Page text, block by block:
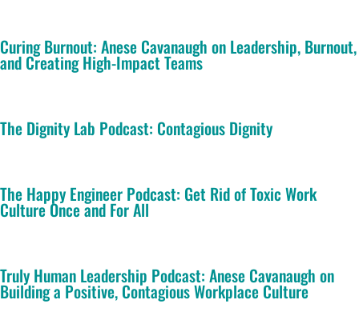
Curing Burnout: Anese Cavanaugh on Leadership, Burnout,
and Creating High-Impact Teams
The Dignity Lab Podcast: Contagious Dignity
The Happy Engineer Podcast: Get Rid of Toxic Work
Culture Once and For All
Truly Human Leadership Podcast: Anese Cavanaugh on
Building a Positive, Contagious Workplace Culture